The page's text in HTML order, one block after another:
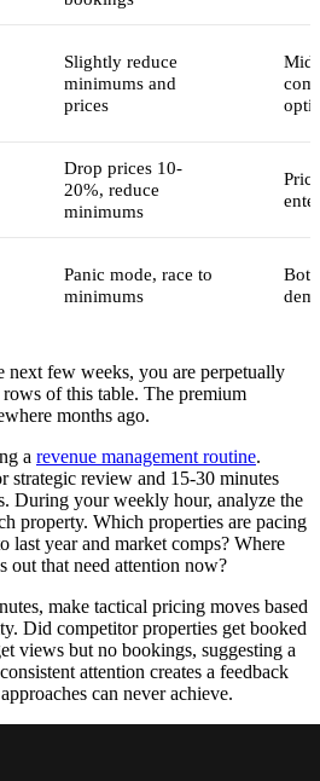
Slightly reduce
minimums and
prices
Drop prices 10-
20%, reduce
minimums
Panic mode, race to
minimums
few weeks, you are perpetually
of this table. The premium
months ago.
a revenue management routine.
strategic review and 15-30 minutes
During your weekly hour, analyze the
property. Which properties are pacing
last year and market comps? Where
out that need attention now?
make tactical pricing moves based
Did competitor properties get booked
views but no bookings, suggesting a
attention creates a feedback
can never achieve.